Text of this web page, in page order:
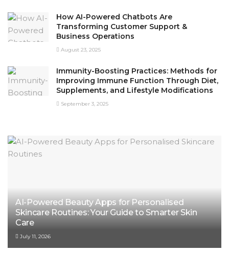
How AI-Powered Chatbots Are
Transforming Customer Support &
Business Operations
August 23, 2025
Immunity-Boosting Practices: Methods for
Improving Immune Function Through Diet,
Supplements, and Lifestyle Modifications
September 3, 2025
AI-Powered Beauty Apps for Personalised
Skincare Routines: Your Guide to Smarter Skin
Care
July 11, 2026